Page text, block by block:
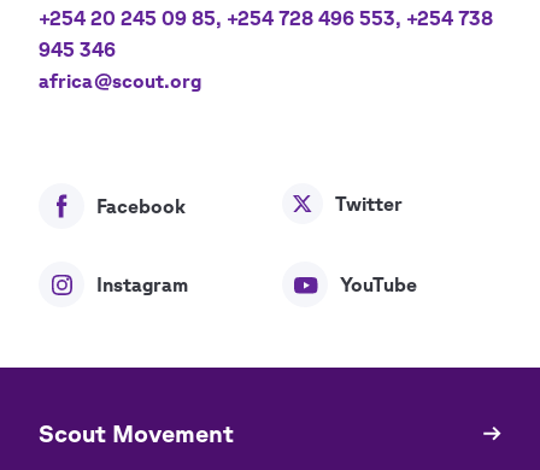
+254 20 245 09 85, +254 728 496 553, +254 738
945 346
africa@scout.org
Facebook Twitter
Instagram YouTube
Quick
​​Scout Movement